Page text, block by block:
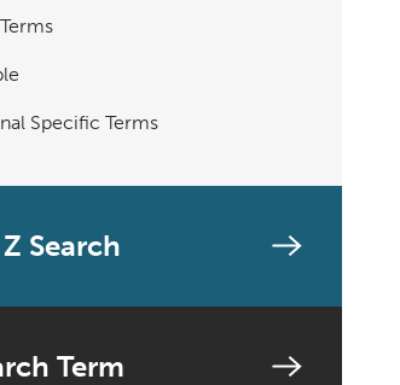
Specific Terms
Search
Term